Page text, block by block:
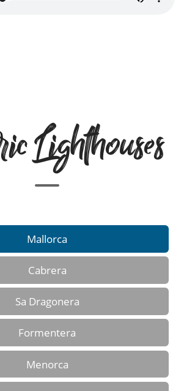
Lighthouses
Mallorca
Cabrera
Sa Dragonera
Formentera
Menorca